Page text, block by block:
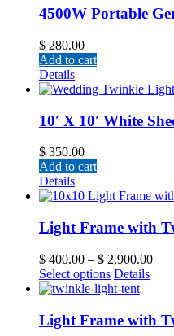
4500W Portable
$ 280.00
Add to cart
Details
10′ X 10′ White
$ 350.00
Add to cart
Details
Light Frame with
$ 400.00 – $ 2,900.00
Select options Details
Light Frame with